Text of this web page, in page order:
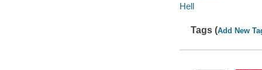
Hell
Tags (Add New